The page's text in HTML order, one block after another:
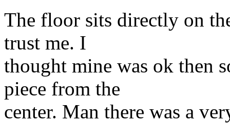
The floor sits directly on
trust me. I
thought mine was ok then
piece from the
center. Man there was a